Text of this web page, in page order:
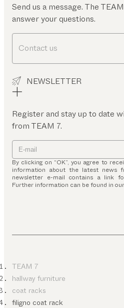
Send us a message. The
answer your questions.
Contact us
NEWSLETTER
Register and stay up to date
from TEAM 7.
By clicking on “OK”, you agree to
information about the latest news
newsletter e-mail contains a link
Further information can be found in our
TEAM 7
hallway furniture
coat racks
filigno coat rack